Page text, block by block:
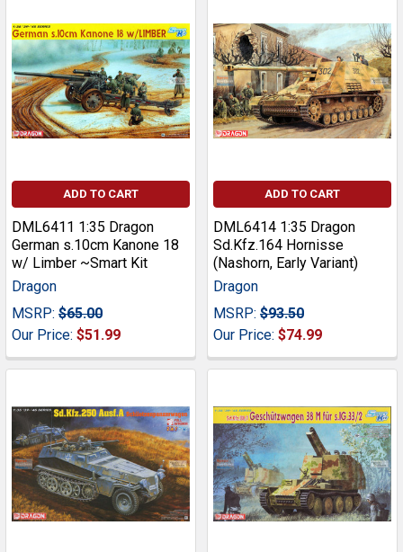
ADD TO CART
DML6411 1:35 Dragon
German s.10cm Kanone 18
w/ Limber ~Smart Kit
Dragon
MSRP: $65.00
Our Price: $51.99
ADD TO CART
DML6414 1:35 Dragon
Sd.Kfz.164 Hornisse
(Nashorn, Early Variant)
Dragon
MSRP: $93.50
Our Price: $74.99